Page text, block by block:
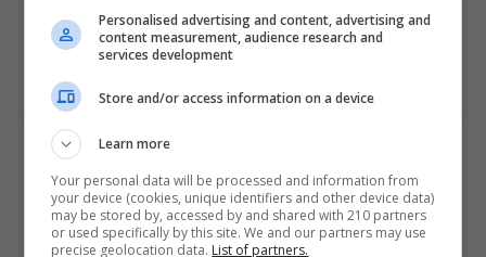
Griffith College Dublin (GCD)
Dublin City South, Dublin
Learn more
Personalised advertising and content, advertising and
content measurement, audience research and
services development
Store and/or access information on a device
Learn more
Your personal data will be processed and information from
your device (cookies, unique identifiers and other device data)
may be stored by, accessed by and shared with 210 partners
or used specifically by this site. We and our partners may use
precise geolocation data. List of partners.